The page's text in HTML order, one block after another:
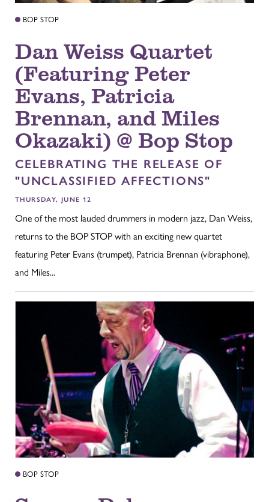
BOP STOP
Dan Weiss Quartet
(Featuring Peter
Evans, Patricia
Brennan, and Miles
Okazaki) @ Bop Stop
CELEBRATING THE RELEASE OF
"UNCLASSIFIED AFFECTIONS"
THURSDAY, JUNE 12
One of the most lauded drummers in modern jazz, Dan Weiss,
returns to the BOP STOP with an exciting new quartet
featuring Peter Evans (trumpet), Patricia Brennan (vibraphone),
and Miles...
BOP STOP